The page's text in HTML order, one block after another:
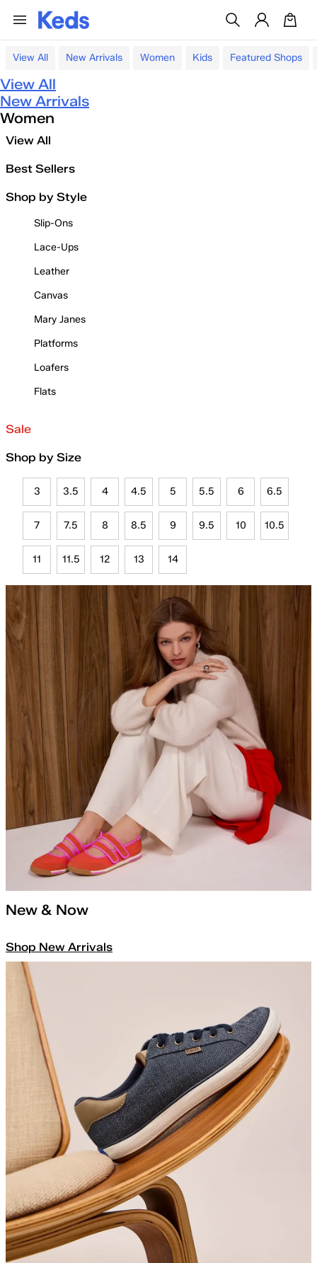
View All New Arrivals Women Kids Featured Shops
View All
New Arrivals
Women
View All
Best Sellers
Shop by Style
Slip-Ons
Lace-Ups
Leather
Canvas
Mary Janes
Platforms
Loafers
Flats
Sale
Shop by Size
3 3.5 4 4.5 5 5.5 6 6.5
7 7.5 8 8.5 9 9.5 10 10.5
11 11.5 12 13 14
New & Now
Shop New Arrivals